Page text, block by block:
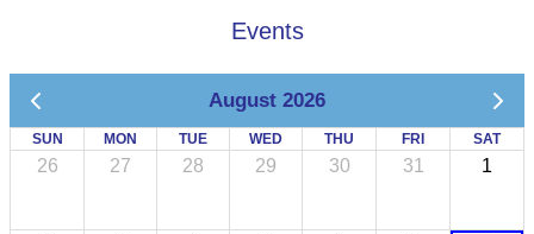
Events
August 2026
SUN MON TUE WED THU FRI SAT
26 27 28 29 30 31 1